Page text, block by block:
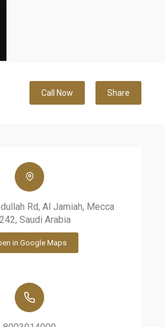
Call Now Share
Rd, Al Jamiah, Mecca
Saudi Arabia
in Google Maps